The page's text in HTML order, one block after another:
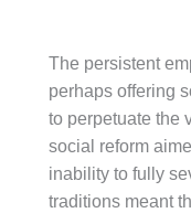
The persistent
perhaps offering
to perpetuate the
social reform
inability to fully
traditions meant